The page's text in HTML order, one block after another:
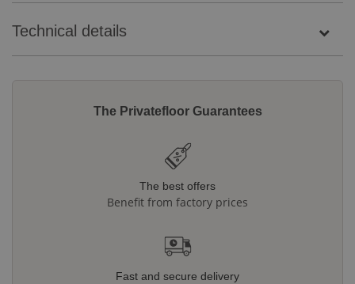
Technical details
The Privatefloor Guarantees
The best offers
Benefit from factory prices
Fast and secure delivery